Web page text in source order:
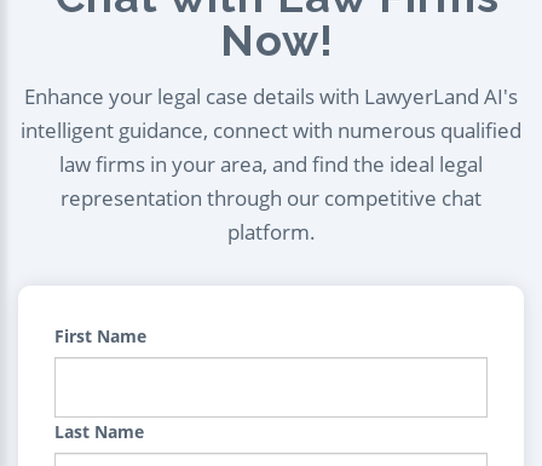
Now!
Enhance your legal case details with LawyerLand AI's
intelligent guidance, connect with numerous qualified
law firms in your area, and find the ideal legal
representation through our competitive chat
platform.
First Name
Last Name